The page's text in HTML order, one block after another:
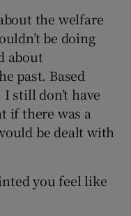
the welfare
be doing
about
past. Based
still don’t have
if there was a
be dealt with
you feel like